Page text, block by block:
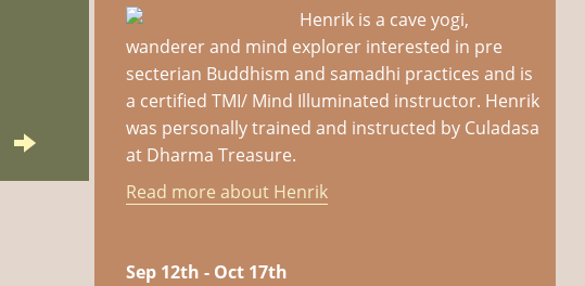
Henrik is a cave yogi,
wanderer and mind explorer interested in pre
secterian Buddhism and samadhi practices and is
a certified TMI/ Mind Illuminated instructor. Henrik
was personally trained and instructed by Culadasa
at Dharma Treasure.
Read more about Henrik
Sep 12th - Oct 17th